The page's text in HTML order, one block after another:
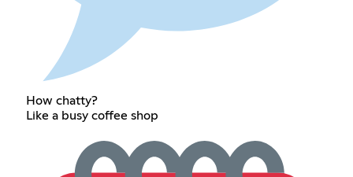
How chatty?
Like a busy coffee shop